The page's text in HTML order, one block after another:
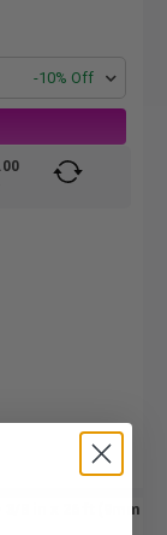
-10% Off
8 in x 26 ft (9mm